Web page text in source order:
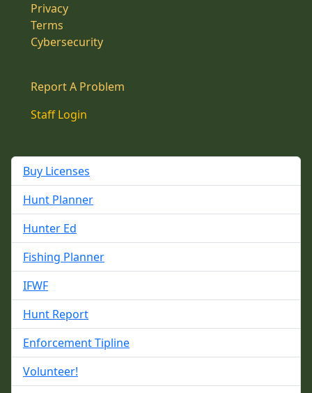
Privacy
Terms
Cybersecurity
Report A Problem
Staff Login
Buy Licenses
Hunt Planner
Hunter Ed
Fishing Planner
IFWF
Hunt Report
Enforcement Tipline
Volunteer!